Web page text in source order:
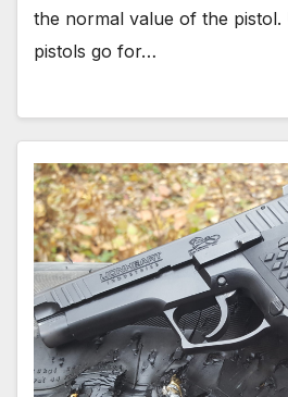
the normal value of the pistol.
pistols go for…